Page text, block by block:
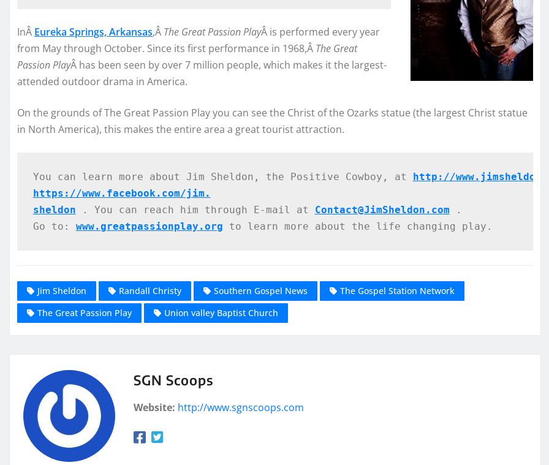
InÂ Eureka Springs, Arkansas,Â The Great Passion PlayÂ is performed every year
from May through October. Since its first performance in 1968,Â The Great
Passion PlayÂ has been seen by over 7 million people, which makes it the largest-
attended outdoor drama in America.
On the grounds of The Great Passion Play you can see the Christ of the Ozarks statue (the largest Christ statue
in North America), this makes the entire area a great tourist attraction.
You can learn more about Jim Sheldon, the Positive Cowboy, at http://
https://www.facebook.com/jim.
sheldon . You can reach him through E-mail at Contact@JimSheldon.com .
Go to: www.greatpassionplay.org to learn more about the life changing play.
Jim Sheldon Randall Christy Southern Gospel News
The Gospel Station Network
The Great Passion Play
Union valley Baptist Church
SGN Scoops
Website: http://www.sgnscoops.com